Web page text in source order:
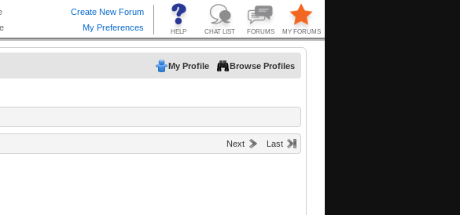
My Profile Browse Profiles
Next Last